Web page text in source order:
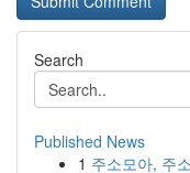
Search
Published News
1 주소모아, 주